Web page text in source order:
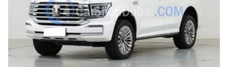
Number
Plates
Place